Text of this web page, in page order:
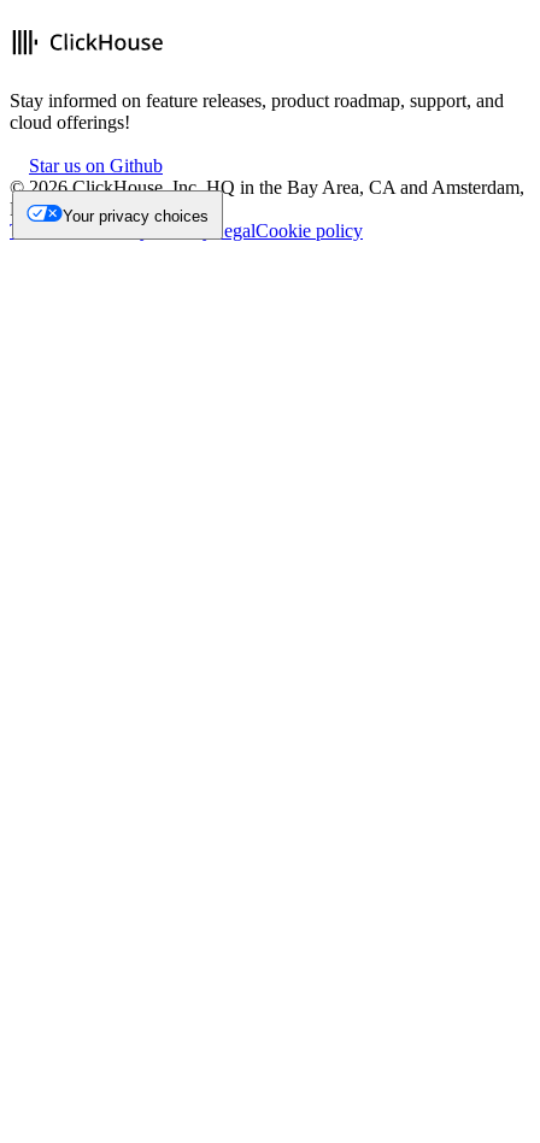
Stay informed on feature releases, product roadmap, support, and
cloud offerings!
Star us on Github
©2026ClickHouse, Inc. HQ in the Bay Area, CA and Amsterdam,
NL.
Trademark
Privacy LegalCookie policy
Your privacy choices